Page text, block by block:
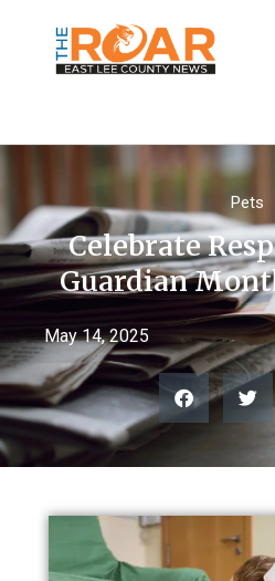
Pets
Celebrate
Guardian
May 14, 2025